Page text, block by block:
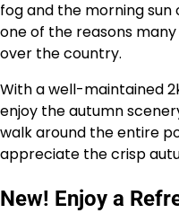
fog and the morning
one of the reasons
over the country.
With a well-maintained
enjoy the autumn
walk around the entire
appreciate the crisp
New! Enjoy a